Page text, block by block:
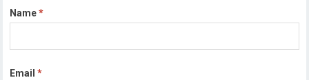
Name*
Email*